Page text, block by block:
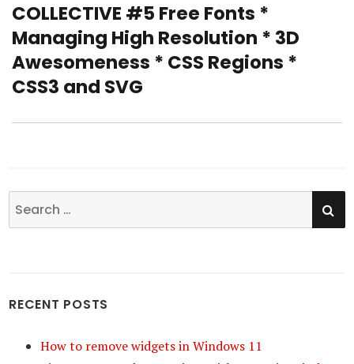
Next
post:
COLLECTIVE #5 Free Fonts *
Managing High Resolution * 3D
Awesomeness * CSS Regions *
CSS3 and SVG
Search
for:
RECENT POSTS
How to remove widgets in Windows 11